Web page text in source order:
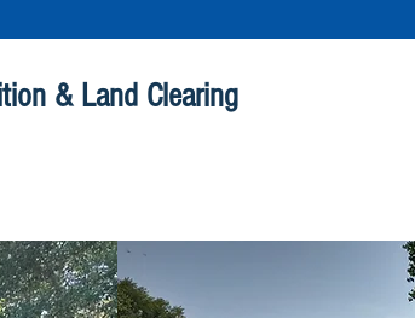
& Land Clearing